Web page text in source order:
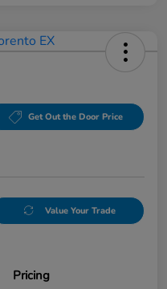
Get Out the Door Price
Value Your Trade
Pricing